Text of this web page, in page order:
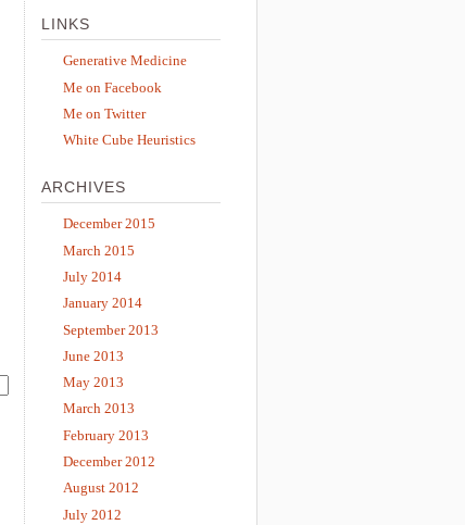
LINKS
Generative Medicine
Me on Facebook
Me on Twitter
White Cube Heuristics
ARCHIVES
December 2015
March 2015
July 2014
January 2014
September 2013
June 2013
May 2013
March 2013
February 2013
December 2012
August 2012
July 2012